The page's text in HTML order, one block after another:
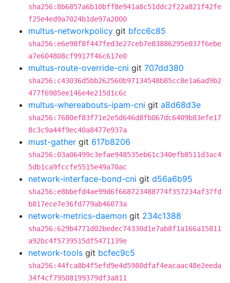
sha256:8b6857a6b10bff8e941a8c51ddc2f22a821f42fe
f25e4ed9a7024b1de97a2000
multus-networkpolicy git bfcc6c85
sha256:e6e98f8f447fed3e27ceb7e83886295e037f6ebe
a7e604808cf9917f46c617e0
multus-route-override-cni git 707dd380
sha256:c43036d5bb262560b97134548b85cc8e1a6ad9b2
477f6985ee146e4e215d1c6c
multus-whereabouts-ipam-cni git a8d68d3e
sha256:7680ef83f71e2e5d646d8fb067dc6409b83efe17
8c3c9a44f9ec40a8477e937a
must-gather git 617b8206
sha256:03a06499c3efae948535eb61c340efb8511d3ac4
5db1ca9fccfe5515e49a70ac
network-interface-bond-cni git d56a6b95
sha256:e8bbefd4ae99d6f668723488774f357234af37fd
b817ece7e36fd779ab46073a
network-metrics-daemon git 234c1388
sha256:629b4771d02bedec74330d1e7ab8f1a166a15811
a92bc4f5739515df5471139e
network-tools git bcfec9c5
sha256:44fca8b4f5efd9e4d5980dfaf4eacaac48e2eeda
34f4cf79508199379df3a811